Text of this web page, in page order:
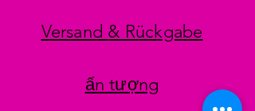
Versand & Rückgabe
ấn tượng